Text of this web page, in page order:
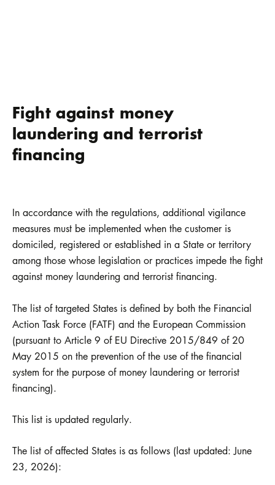
Fight against money
laundering and terrorist
financing
In accordance with the regulations, additional vigilance
measures must be implemented when the customer is
domiciled, registered or established in a State or territory
among those whose legislation or practices impede the fight
against money laundering and terrorist financing.
The list of targeted States is defined by both the Financial
Action Task Force (FATF) and the European Commission
(pursuant to Article 9 of EU Directive 2015/849 of 20
May 2015 on the prevention of the use of the financial
system for the purpose of money laundering or terrorist
financing).
This list is updated regularly.
The list of affected States is as follows (last updated: June
23, 2026):